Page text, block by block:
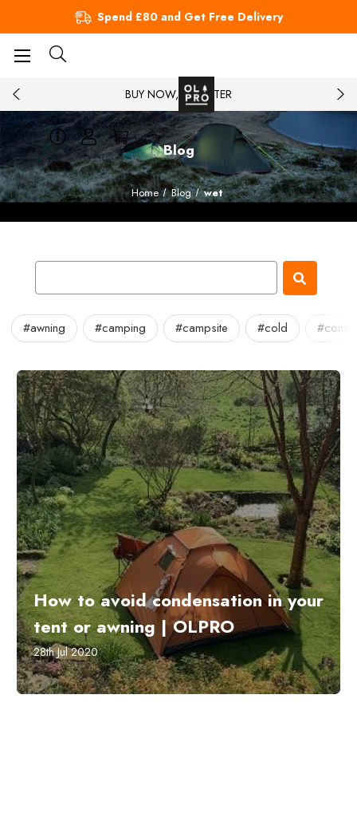
Spend £80 and Get Free Delivery
BUY NOW, PAY LATER
Blog
Home Blog wet
#awning #camping #campsite #cold
How to avoid condensation in your
tent or awning | OLPRO
28th Jul 2020